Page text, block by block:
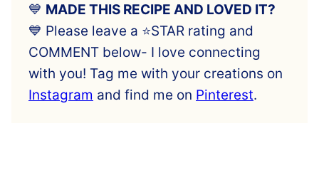
💙 MADE THIS RECIPE AND LOVED IT?
💙 Please leave a ⭐️STAR rating and
COMMENT below- I love connecting
with you! Tag me with your creations on
Instagram and find me on Pinterest.